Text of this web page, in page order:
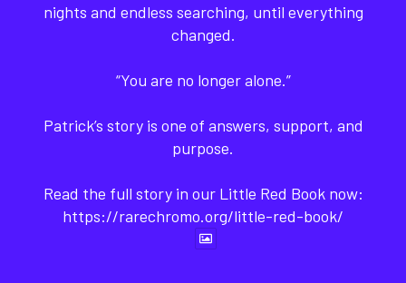
nights and endless searching, until everything
changed.
“You are no longer alone.”
Patrick’s story is one of answers, support, and
purpose.
Read the full story in our Little Red Book now:
https://rarechromo.org/little-red-book/